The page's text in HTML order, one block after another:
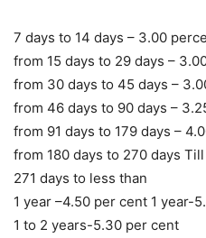
7 days to 14 days – 3.00
from 15 days to 29 days –
from 30 days to 45 days –
from 46 days to 90 days –
from 91 days to 179 days –
from 180 days to 270 days
271 days to less than
1 year –4.50 per cent 1 year-
1 to 2 years-5.30 per cent